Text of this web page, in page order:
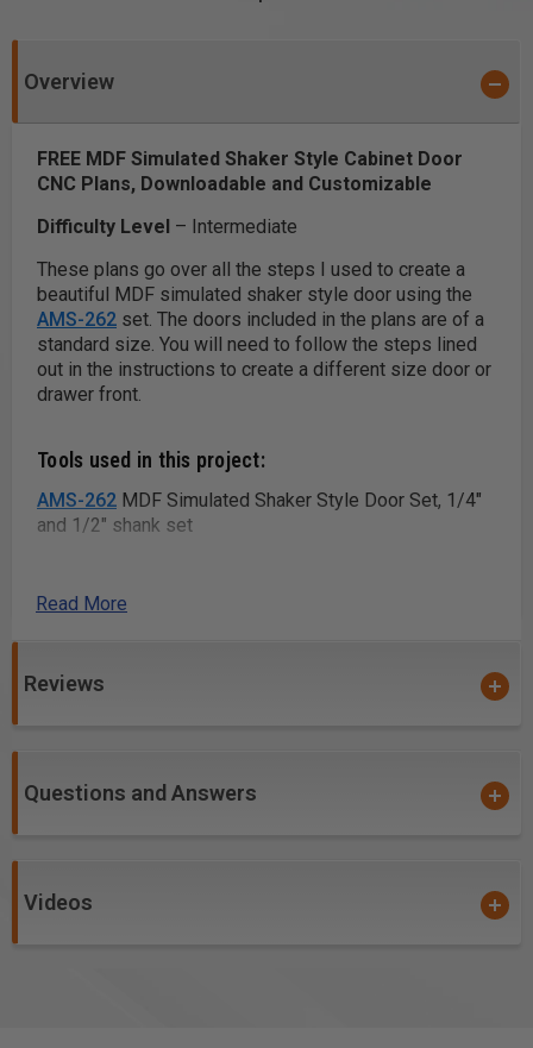
Overview
FREE MDF Simulated Shaker Style Cabinet Door
CNC Plans, Downloadable and Customizable
Difficulty Level – Intermediate
These plans go over all the steps I used to create a
beautiful MDF simulated shaker style door using the
AMS-262 set. The doors included in the plans are of a
standard size. You will need to follow the steps lined
out in the instructions to create a different size door or
drawer front.
Tools used in this project:
AMS-262 MDF Simulated Shaker Style Door Set, 1/4"
and 1/2" shank set
Style Door Set, 1/4" shank set
and checkout.
The link will have a zip file in it and will contain all
Read More
Reviews
Questions and Answers
Videos